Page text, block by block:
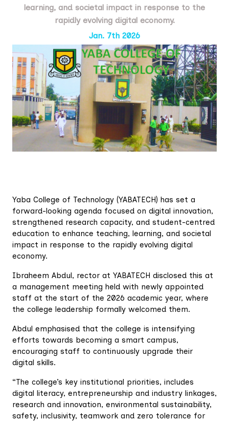
learning, and societal impact in response to the
rapidly evolving digital economy.
Jan. 7th 2026
Yaba College of Technology (YABATECH) has set a
forward-looking agenda focused on digital innovation,
strengthened research capacity, and student-centred
education to enhance teaching, learning, and societal
impact in response to the rapidly evolving digital
economy.
Ibraheem Abdul, rector at YABATECH disclosed this at
a management meeting held with newly appointed
staff at the start of the 2026 academic year, where
the college leadership formally welcomed them.
Abdul emphasised that the college is intensifying
efforts towards becoming a smart campus,
encouraging staff to continuously upgrade their
digital skills.
“The college’s key institutional priorities, includes
digital literacy, entrepreneurship and industry linkages,
research and innovation, environmental sustainability,
safety, inclusivity, teamwork and zero tolerance for